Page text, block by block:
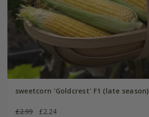
sweetcorn 'Goldcrest' F1 (late season)
£2.99 £2.24